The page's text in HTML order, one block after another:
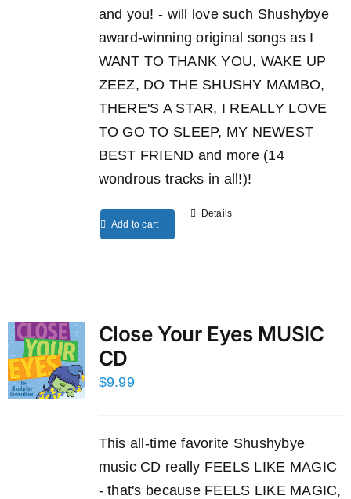
and you! - will love such Shushybye
award-winning original songs as I
WANT TO THANK YOU, WAKE UP
ZEEZ, DO THE SHUSHY MAMBO,
THERE'S A STAR, I REALLY LOVE
TO GO TO SLEEP, MY NEWEST
BEST FRIEND and more (14
wondrous tracks in all!)!
Add to cart
Details
Close Your Eyes MUSIC
CD
$9.99
This all-time favorite Shushybye
music CD really FEELS LIKE MAGIC
- that's because FEELS LIKE MAGIC,